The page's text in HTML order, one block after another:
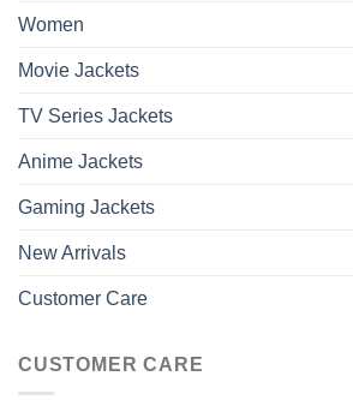
Women
Movie Jackets
TV Series Jackets
Anime Jackets
Gaming Jackets
New Arrivals
Customer Care
CUSTOMER CARE